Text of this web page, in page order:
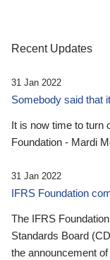
Recent Updates
31 Jan 2022
Somebody said that
It is now time to turn
Foundation - Mardi
31 Jan 2022
IFRS Foundation
The IFRS
Standards Board
the announcement